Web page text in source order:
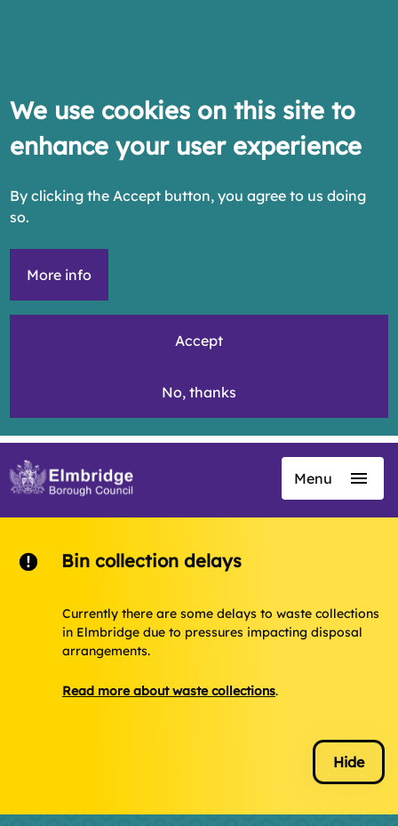
We use cookies on this site to
enhance your user experience
By clicking the Accept button, you agree to us doing
so.
More info
Accept
No, thanks
Skip
Menu
Bin collection delays
Currently there are some delays to waste collections
in Elmbridge due to pressures impacting disposal
arrangements.
Read more about waste collections.
Hide